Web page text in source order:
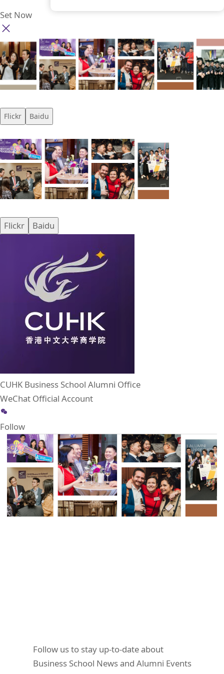
Set Now
Flickr Baidu
Flickr Baidu
CUHK Business School Alumni Office
WeChat Official Account
Follow
Follow us to stay up-to-date about
Business School News and Alumni Events